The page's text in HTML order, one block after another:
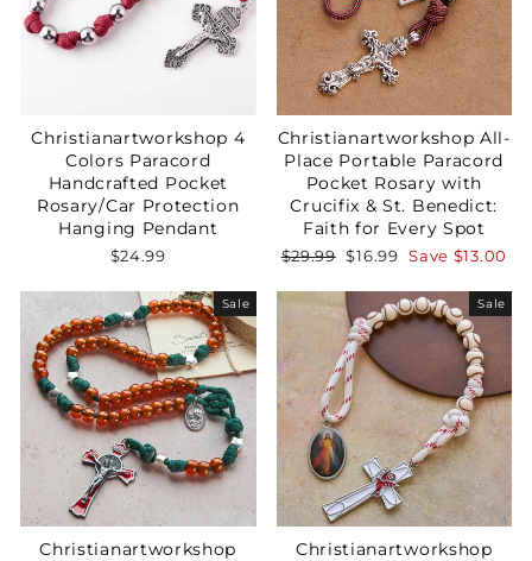
Christianartworkshop 4
Colors Paracord
Handcrafted Pocket
Rosary/Car Protection
Hanging Pendant
$24.99
Christianartworkshop All-
Place Portable Paracord
Pocket Rosary with
Crucifix & St. Benedict:
Faith for Every Spot
Regular
$29.99 Sale
$16.99 Save $13.00
Sale
Christianartworkshop
Sale
Christianartworkshop